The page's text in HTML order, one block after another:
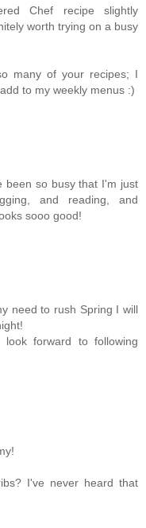
Chef recipe slightly
worth trying on a busy
many of your recipes; I
to my weekly menus :)
been so busy that I'm just
and reading, and
sooo good!
need to rush Spring I will
forward to following
I've never heard that